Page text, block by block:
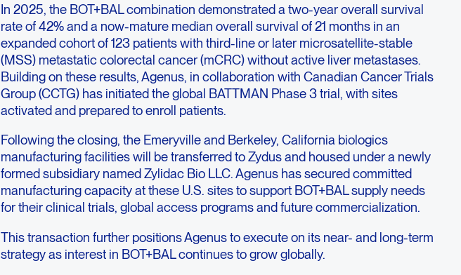
In 2025, the BOT+BAL combination demonstrated a two-year overall survival
rate of 42% and a now-mature median overall survival of 21 months in an
expanded cohort of 123 patients with third-line or later microsatellite-stable
(MSS) metastatic colorectal cancer (mCRC) without active liver metastases.
Building on these results, Agenus, in collaboration with Canadian Cancer Trials
Group (CCTG) has initiated the global BATTMAN Phase 3 trial, with sites
activated and prepared to enroll patients.
Following the closing, the Emeryville and Berkeley, California biologics
manufacturing facilities will be transferred to Zydus and housed under a newly
formed subsidiary named Zylidac Bio LLC. Agenus has secured committed
manufacturing capacity at these U.S. sites to support BOT+BAL supply needs
for their clinical trials, global access programs and future commercialization.
This transaction further positions Agenus to execute on its near- and long-term
strategy as interest in BOT+BAL continues to grow globally.